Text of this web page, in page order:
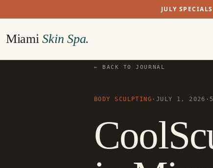
JULY
MiamiSkin Spa.
← BACK TO JOURNAL
BODY SCULPTING · JULY 1, 2026 ·